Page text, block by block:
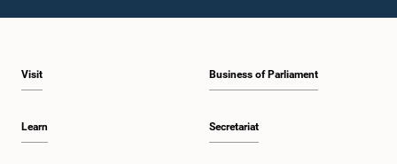
Visit
Learn
Business of Parliament
Secretariat